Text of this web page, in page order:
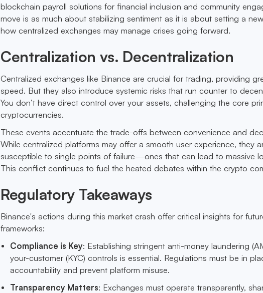
blockchain payroll solutions for financial inclusion and community
move is as much about stabilizing sentiment as it is about setting a
how centralized exchanges may manage crises going forward.
Centralization vs. Decentralization
Centralized exchanges like Binance are crucial for trading, providing
speed. But they also introduce systemic risks that run counter to
You don’t have direct control over your assets, challenging the core
cryptocurrencies.
These events accentuate the trade-offs between convenience and
While centralized platforms may offer a smooth user experience, they
susceptible to single points of failure—ones that can lead to massive
This conflict continues to fuel the heated debates within the crypto
Regulatory Takeaways
Binance's actions during this market crash offer critical insights for
frameworks:
Compliance is Key: Establishing stringent anti-money laundering
your-customer (KYC) controls is essential. Regulations must be in
accountability and prevent platform misuse.
Transparency Matters: Exchanges must operate transparently,